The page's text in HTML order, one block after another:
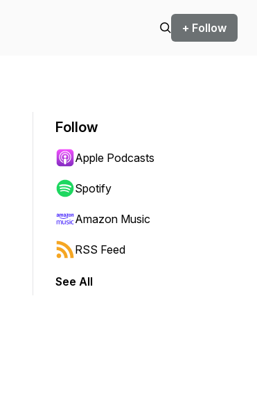
+ Follow
to jump forward or backward.
Follow
Apple Podcasts
Spotify
Amazon Music
RSS Feed
See All